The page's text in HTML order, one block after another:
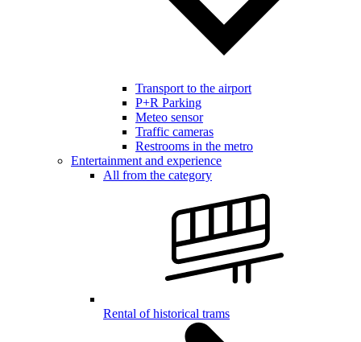
Transport to the airport
P+R Parking
Meteo sensor
Traffic cameras
Restrooms in the metro
Entertainment and experience
All from the category
Rental of historical trams